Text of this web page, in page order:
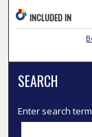
INCLUDED IN
SEARCH
Enter search